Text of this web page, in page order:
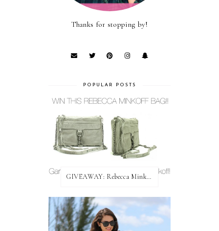
Thanks for stopping by!
POPULAR POSTS
GIVEAWAY: Rebecca Minkoff Bag!